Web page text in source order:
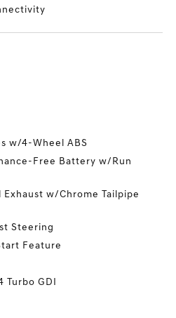
w/4-Wheel ABS
Free Battery w/Run
Exhaust w/Chrome Tailpipe
Steering
Feature
Turbo GDI